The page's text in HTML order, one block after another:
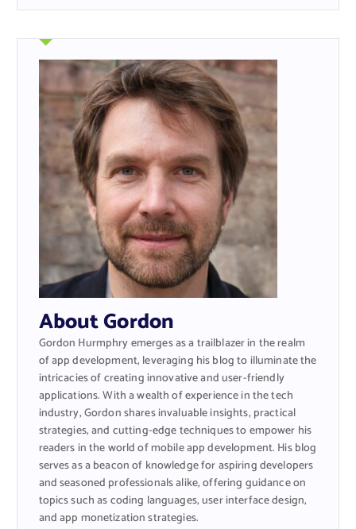
About Gordon
Gordon Hurmphry emerges as a trailblazer in the realm
of app development, leveraging his blog to illuminate the
intricacies of creating innovative and user-friendly
applications. With a wealth of experience in the tech
industry, Gordon shares invaluable insights, practical
strategies, and cutting-edge techniques to empower his
readers in the world of mobile app development. His blog
serves as a beacon of knowledge for aspiring developers
and seasoned professionals alike, offering guidance on
topics such as coding languages, user interface design,
and app monetization strategies.